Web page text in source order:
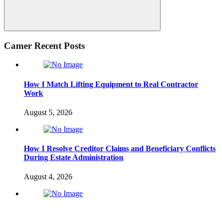
Search
Camer Recent Posts
How I Match Lifting Equipment to Real Contractor
Work
August 5, 2026
How I Resolve Creditor Claims and Beneficiary Conflicts
During Estate Administration
August 4, 2026